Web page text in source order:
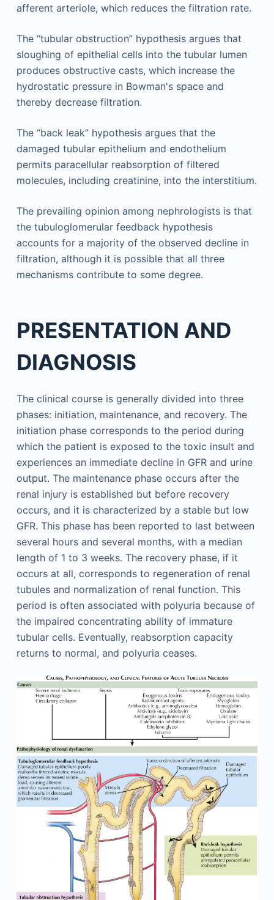
afferent arteriole, which reduces the filtration rate.
The “tubular obstruction” hypothesis argues that
sloughing of epithelial cells into the tubular lumen
produces obstructive casts, which increase the
hydrostatic pressure in Bowman's space and
thereby decrease filtration.
The “back leak” hypothesis argues that the
damaged tubular epithelium and endothelium
permits paracellular reabsorption of filtered
molecules, including creatinine, into the interstitium.
The prevailing opinion among nephrologists is that
the tubuloglomerular feedback hypothesis
accounts for a majority of the observed decline in
filtration, although it is possible that all three
mechanisms contribute to some degree.
PRESENTATION AND
DIAGNOSIS
The clinical course is generally divided into three
phases: initiation, maintenance, and recovery. The
initiation phase corresponds to the period during
which the patient is exposed to the toxic insult and
experiences an immediate decline in GFR and urine
output. The maintenance phase occurs after the
renal injury is established but before recovery
occurs, and it is characterized by a stable but low
GFR. This phase has been reported to last between
several hours and several months, with a median
length of 1 to 3 weeks. The recovery phase, if it
occurs at all, corresponds to regeneration of renal
tubules and normalization of renal function. This
period is often associated with polyuria because of
the impaired concentrating ability of immature
tubular cells. Eventually, reabsorption capacity
returns to normal, and polyuria ceases.